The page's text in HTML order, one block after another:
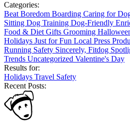
Categories:
Beat Boredom Boarding Caring for
Sitting Dog Training Dog-Friendly
Food & Diet Gifts Grooming
Holidays Just for Fun Local Press
Running Safety Sincerely, Fitdog
Trends Uncategorized Valentine's Day
Results for:
Holidays Travel Safety
Recent Posts: